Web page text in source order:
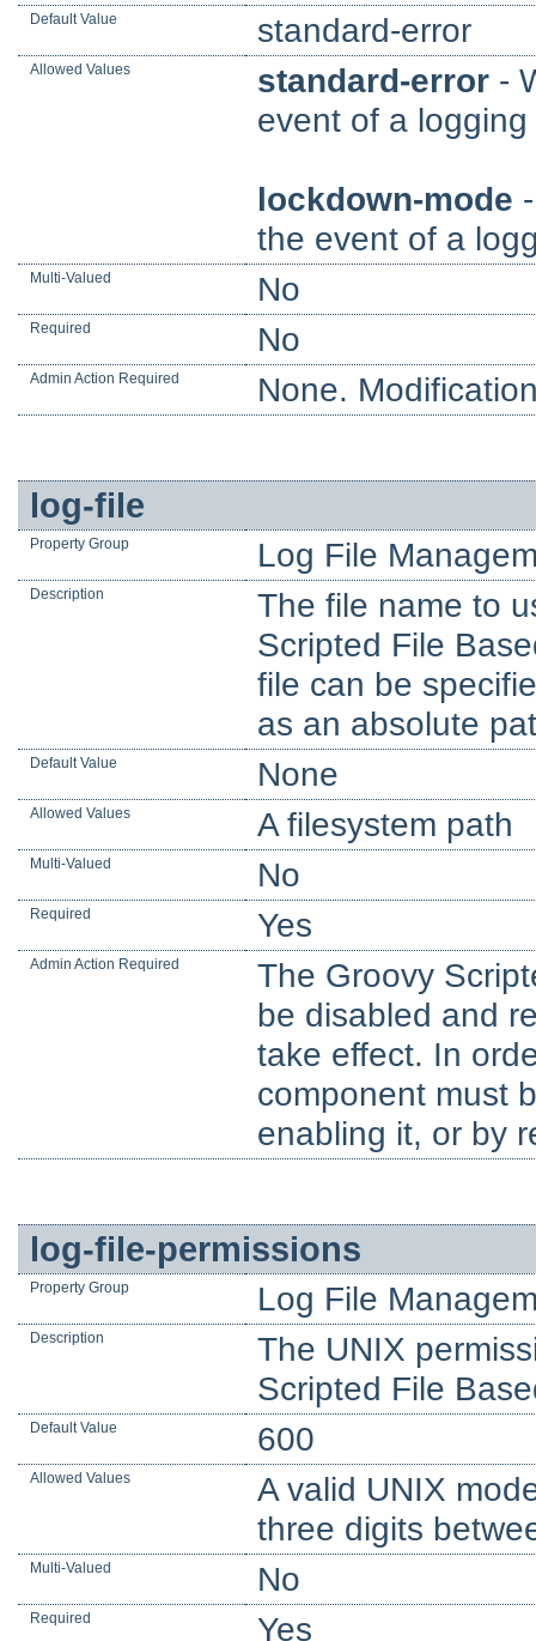
Default Value standard-error
Allowed Values standard-error -
event of a
lockdown-mode
the event of a
Multi-Valued No
Required No
Admin Action Required None.
log-file
Property Group Log File
Description
The file name to
Scripted File
file can be
as an absolute
Default Value None
Allowed Values A filesystem path
Multi-Valued No
Required Yes
Admin Action Required
The Groovy
be disabled and
take effect. In
component must
enabling it, or by
log-file-permissions
Property Group Log File
Description
The UNIX
Scripted File
Default Value 600
Allowed Values
A valid UNIX
three digits
Multi-Valued No
Required Yes